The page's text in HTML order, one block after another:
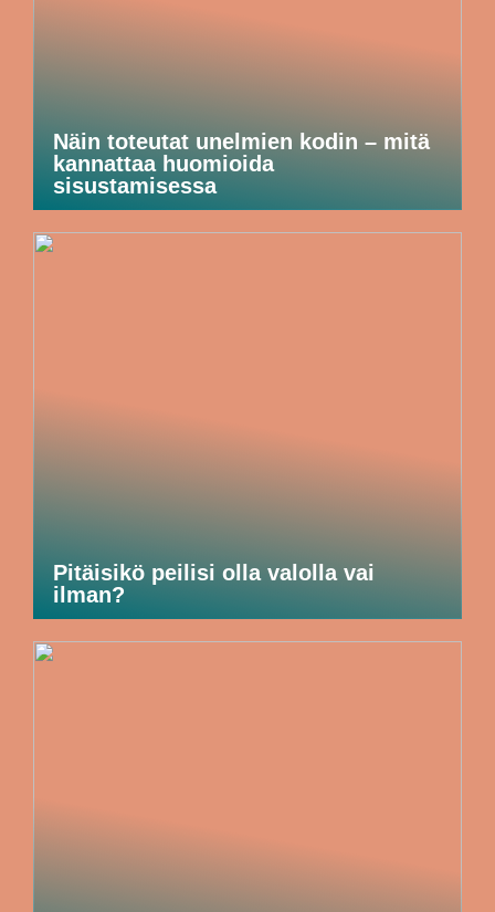
Näin toteutat unelmien kodin – mitä
kannattaa huomioida
sisustamisessa
Pitäisikö peilisi olla valolla vai
ilman?